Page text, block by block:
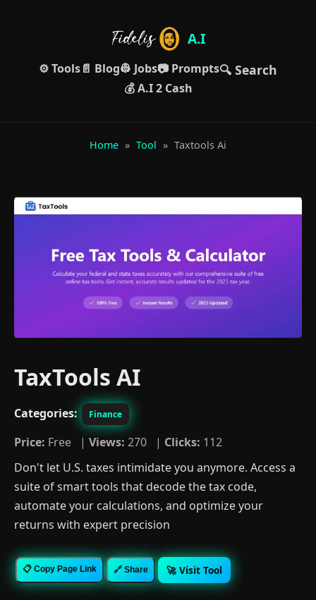
A.I
⚙️ Tools📄 Blog👷 Jobs📷 Prompts🔍 Search
💰 A.I 2 Cash
Home » Tool » Taxtools Ai
TaxTools AI
Categories: Finance
Price: Free | Views: 270 | Clicks: 112
Don't let U.S. taxes intimidate you anymore. Access a
suite of smart tools that decode the tax code,
automate your calculations, and optimize your
returns with expert precision
📋 Copy Page Link 🔗 Share 🚀 Visit Tool